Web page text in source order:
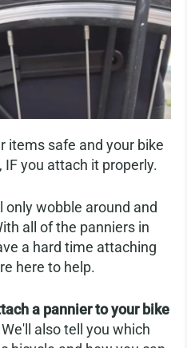
items safe and your bike
you attach it properly.
wobble around and
all of the panniers in
a hard time attaching
here to help.
a pannier to your bike
We'll also tell you which